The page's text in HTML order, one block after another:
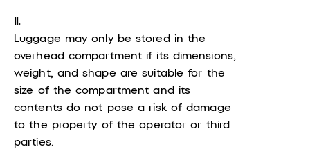
II.
Luggage may only be stored in the
overhead compartment if its dimensions,
weight, and shape are suitable for the
size of the compartment and its
contents do not pose a risk of damage
to the property of the operator or third
parties.